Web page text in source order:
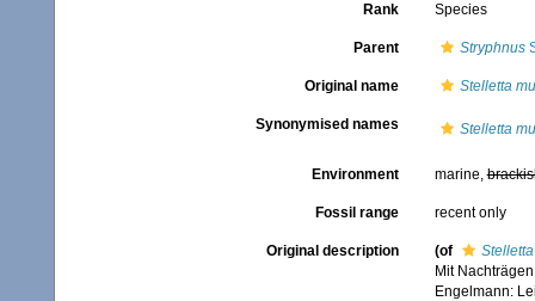
Rank Species
Parent Stryphnus
Original name Stelletta
Synonymised names Stelletta
Environment marine,
Fossil range recent only
Original description (of
Mit
Engelmann: